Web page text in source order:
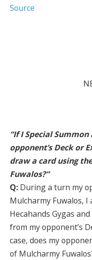
Source
“If I Special
opponent’s Deck or
draw a card using
Fuwalos?”
Q: During a turn my
Mulcharmy Fuwalos,
Hecahands Gygas
from my opponent’s
case, does my
of Mulcharmy